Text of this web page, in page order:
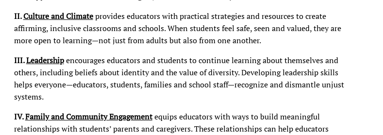
II.Culture and Climateprovides educators with practical strategies and resources to create
affirming, inclusive classrooms and schools. When students feel safe, seen and valued, they are
more open to learning—not just from adults but also from one another.
III.Leadershipencourages educators and students to continue learning about themselves and
others, including beliefs about identity and the value of diversity. Developing leadership skills
helps everyone—educators, students, families and school staff—recognize and dismantle unjust
systems.
IV.Family and Community Engagementequips educators with ways to build meaningful
relationships with students’ parents and caregivers. These relationships can help educators